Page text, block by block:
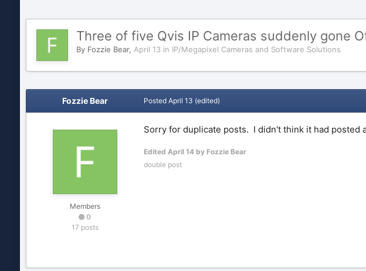
Three of five Qvis IP Cameras suddenly gone
By Fozzie Bear, April 13in IP/Megapixel Cameras and Software Solutions
Fozzie Bear
Members
0
17 posts
Posted April 13 (edited)
Sorry for duplicate posts. I didn't think it had posted
Edited April 14by Fozzie Bear
double post